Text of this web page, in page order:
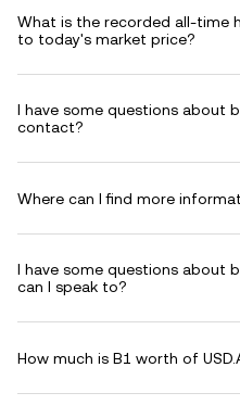
What is the recorded all-time
to today's market price?
I have some questions about
contact?
Where can I find more
I have some questions about
can I speak to?
How much is B1 worth of